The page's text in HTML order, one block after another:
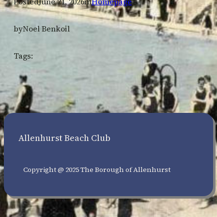
byNoel Benkoil
Tags:
Allenhurst Beach Club
Copyright @ 2025 The Borough of Allenhurst